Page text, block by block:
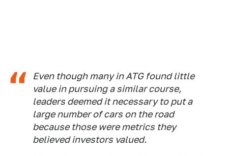
Even though many in ATG found little
value in pursuing a similar course,
leaders deemed it necessary to put a
large number of cars on the road
because those were metrics they
believed investors valued.